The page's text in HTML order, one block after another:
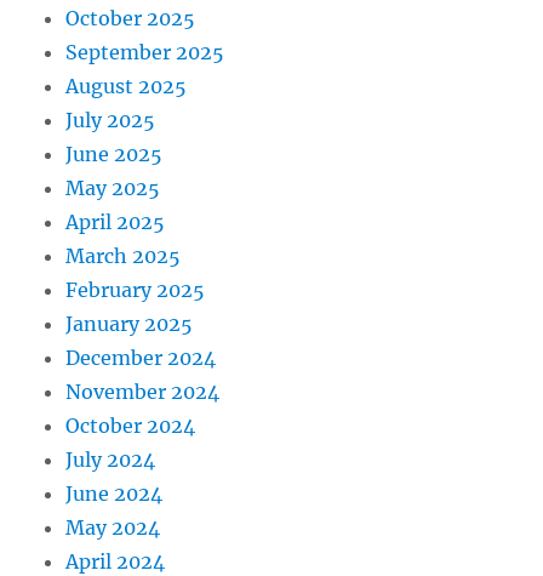
October 2025
September 2025
August 2025
July 2025
June 2025
May 2025
April 2025
March 2025
February 2025
January 2025
December 2024
November 2024
October 2024
July 2024
June 2024
May 2024
April 2024